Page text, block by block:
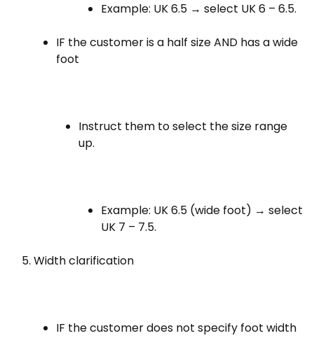
Example: UK 6.5 → select UK 6 – 6.5.
IF the customer is a half size AND has a wide
foot
Instruct them to select the size range
up.
Example: UK 6.5 (wide foot) → select
UK 7 – 7.5.
Width clarification
IF the customer does not specify foot width